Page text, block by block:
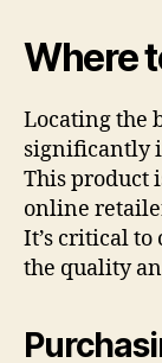
Where
Locating the
significantly
This product
online
It’s critical to
the quality